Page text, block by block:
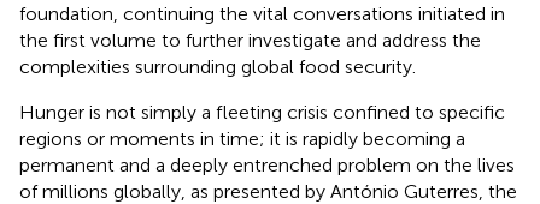
foundation, continuing the vital conversations initiated in
the first volume to further investigate and address the
complexities surrounding global food security.
Hunger is not simply a fleeting crisis confined to specific
regions or moments in time; it is rapidly becoming a
permanent and a deeply entrenched problem on the lives
of millions globally, as presented by António Guterres, the